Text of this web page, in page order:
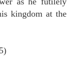
kingdom at the